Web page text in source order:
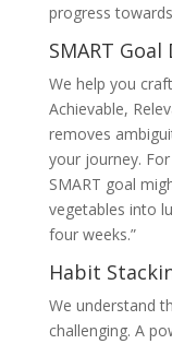
progress
SMART
We help you
Achievable,
removes
your journey.
SMART goal
vegetables into
four weeks.”
Habit
We understand
challenging. A